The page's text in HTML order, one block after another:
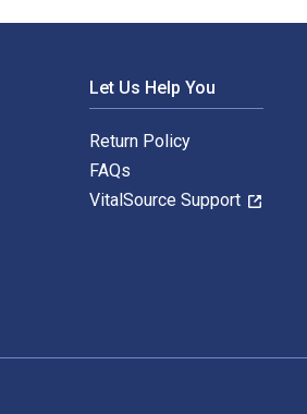
Let Us Help You
Return Policy
FAQs
VitalSource Support